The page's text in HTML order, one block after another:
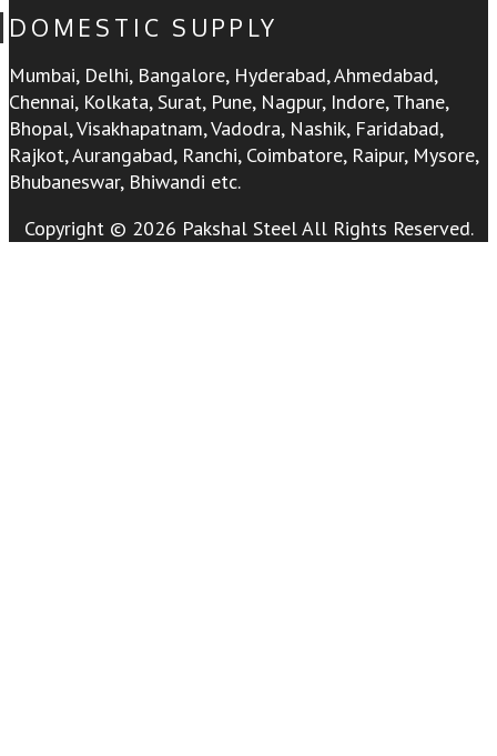
DOMESTIC SUPPLY
Mumbai, Delhi, Bangalore, Hyderabad, Ahmedabad,
Chennai, Kolkata, Surat, Pune, Nagpur, Indore, Thane,
Bhopal, Visakhapatnam, Vadodra, Nashik, Faridabad,
Rajkot, Aurangabad, Ranchi, Coimbatore, Raipur, Mysore,
Bhubaneswar, Bhiwandi etc.
Copyright © 2026 Pakshal Steel All Rights Reserved.